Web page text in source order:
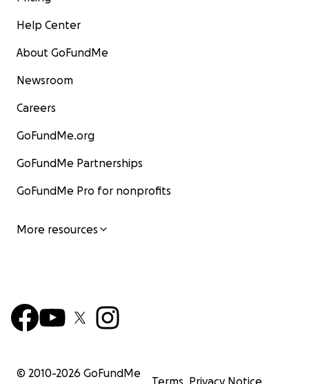
Help Center
About GoFundMe
Newsroom
Careers
GoFundMe.org
GoFundMe Partnerships
GoFundMe Pro for nonprofits
More resources
© 2010-2026 GoFundMe
Terms Privacy Notice